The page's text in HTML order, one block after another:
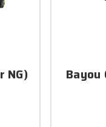
NG) Bayou